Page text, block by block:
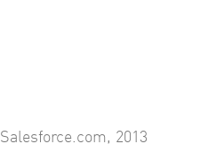
Salesforce.com, 2013